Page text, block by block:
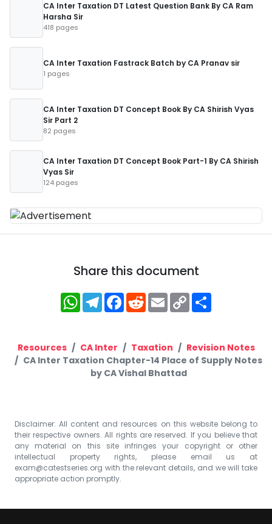
CA Inter Taxation DT Latest Question Bank By CA Ram
Harsha Sir
418 pages
CA Inter Taxation Fastrack Batch by CA Pranav sir
1 pages
CA Inter Taxation DT Concept Book By CA Shirish Vyas
Sir Part 2
82 pages
CA Inter Taxation DT Concept Book Part-1 By CA Shirish
Vyas Sir
124 pages
Share this document
WhatsApp
Telegram
Facebook
RedditEmailCopy
Link
Resources CA Inter Taxation
Revision Notes
CA Inter Taxation Chapter-14 Place of Supply Notes
by CA Vishal Bhattad
Disclaimer: All content and resources on this website belong to
their respective owners. All rights are reserved. If you believe that
any material on this site infringes your copyright or other
intellectual property rights, please email us at
exam@catestseries.org with the relevant details, and we will take
appropriate action promptly.